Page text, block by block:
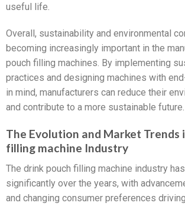
useful life.
Overall, sustainability and environmental
becoming increasingly important in the
pouch filling machines. By implementing
practices and designing machines with
in mind, manufacturers can reduce their
and contribute to a more sustainable future.
The Evolution and Market Trends
filling machine Industry
The drink pouch filling machine industry
significantly over the years, with
and changing consumer preferences